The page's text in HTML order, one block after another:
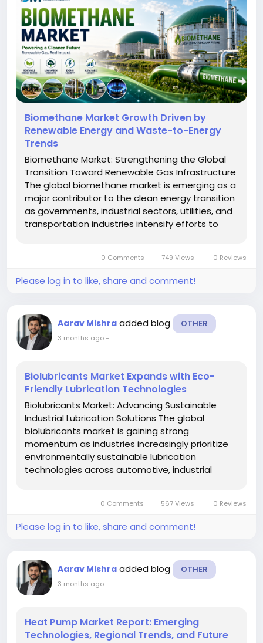
Biomethane Market Growth Driven by
Renewable Energy and Waste-to-Energy
Trends
Biomethane Market: Strengthening the Global
Transition Toward Renewable Gas Infrastructure
The global biomethane market is emerging as a
major contributor to the clean energy transition
as governments, industrial sectors, utilities, and
transportation industries intensify efforts to
recognized as an...0 Comments 749 Views 0 Reviews
Please log in to like, share and comment!
Aarav Mishra added blog OTHER
3 months ago-
Biolubricants Market Expands with Eco-
Friendly Lubrication Technologies
Biolubricants Market: Advancing Sustainable
Industrial Lubrication Solutions The global
biolubricants market is gaining strong
momentum as industries increasingly prioritize
environmentally sustainable lubrication
technologies across automotive, industrial
environmental concerns, stricter emissions...
0 Comments 567 Views 0 Reviews
Please log in to like, share and comment!
Aarav Mishra added blog OTHER
3 months ago-
Heat Pump Market Report: Emerging
Technologies, Regional Trends, and Future